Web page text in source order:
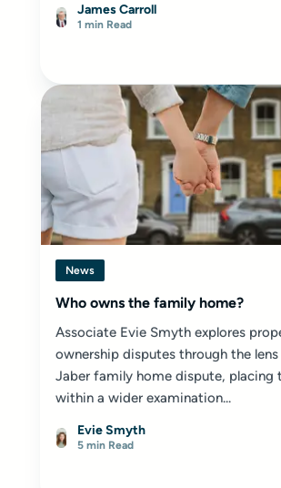
James Carroll
1 min Read
News
Who owns the family home?
Associate Evie Smyth explores
ownership disputes through the
Jaber family home dispute, placing
within a wider examination...
Evie Smyth
5 min Read